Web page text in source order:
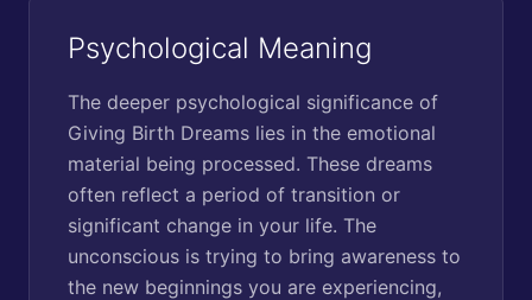
Psychological Meaning
The deeper psychological significance of
Giving Birth Dreams lies in the emotional
material being processed. These dreams
often reflect a period of transition or
significant change in your life. The
unconscious is trying to bring awareness to
the new beginnings you are experiencing,